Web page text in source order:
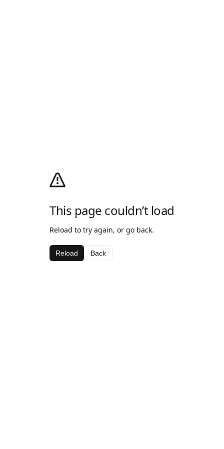
This page couldn’t load
Reload to try again, or go back.
Reload Back